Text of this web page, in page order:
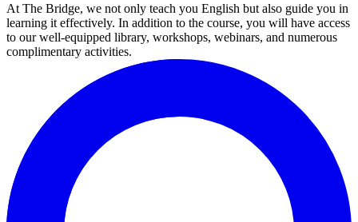
At The Bridge, we not only teach you English but also guide you in
learning it effectively. In addition to the course, you will have access
to our well-equipped library, workshops, webinars, and numerous
complimentary activities.